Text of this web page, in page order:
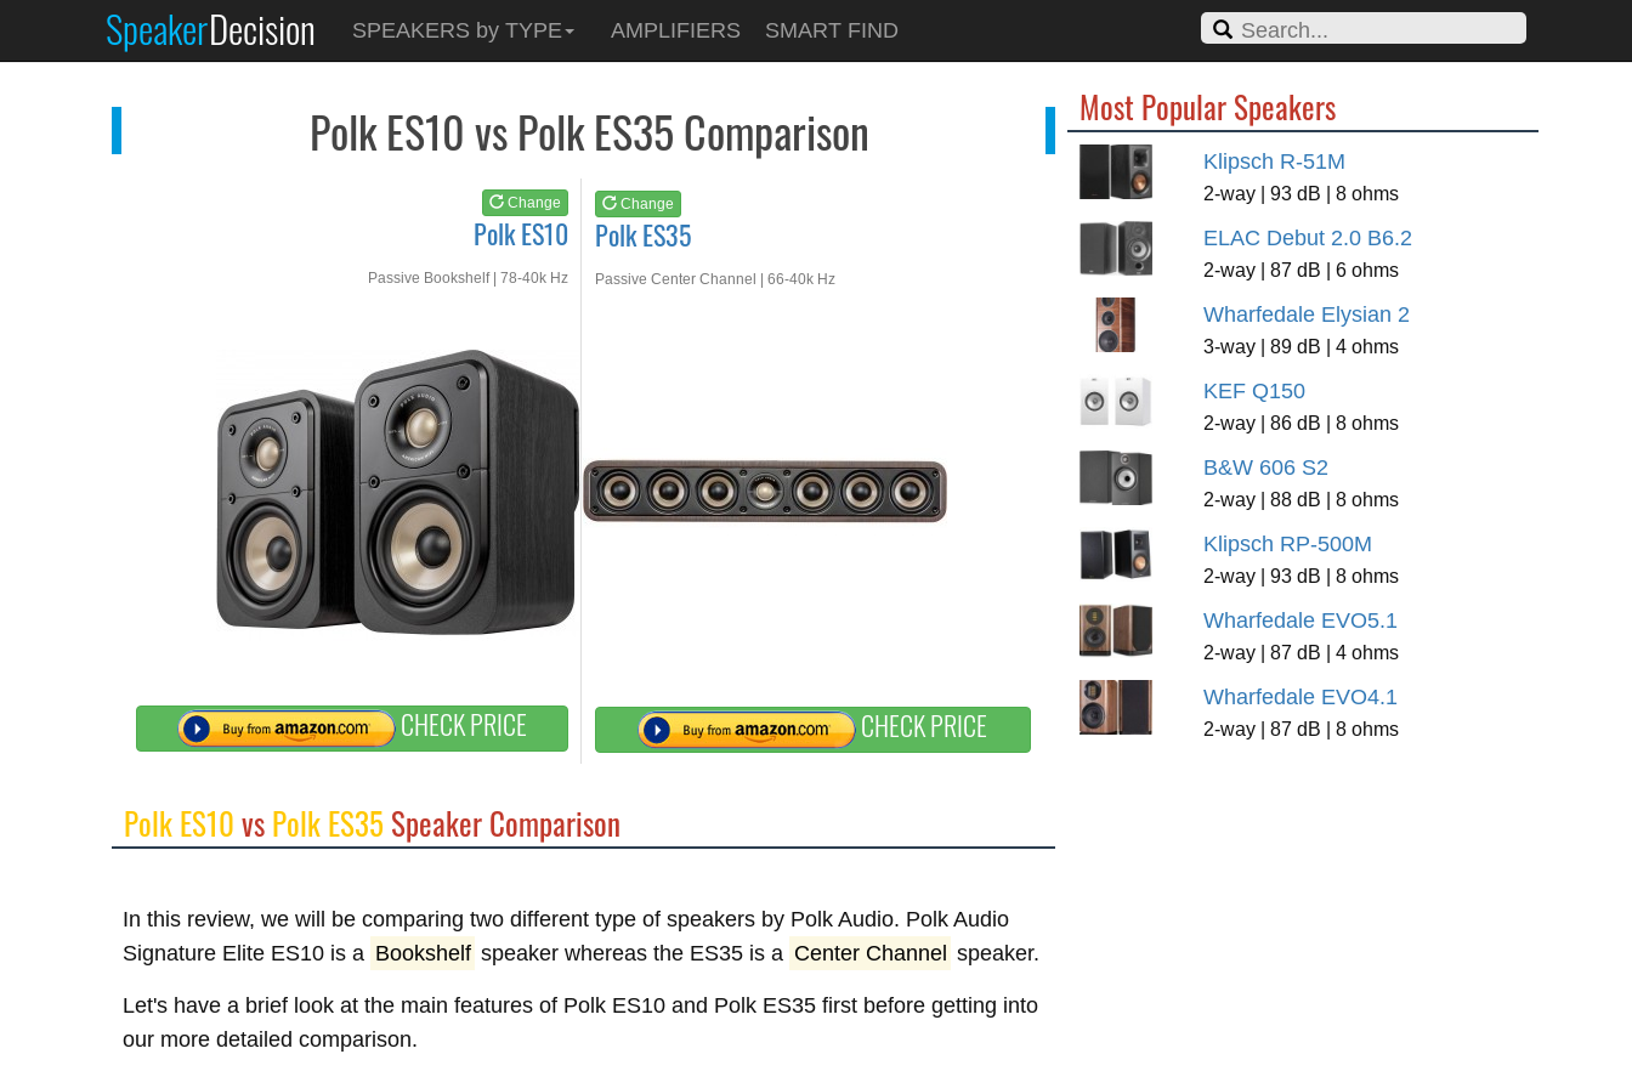
SpeakerDecision SPEAKERS by TYPE AMPLIFIERS SMART FIND
Polk ES10 vs Polk ES35 Comparison
Change
Polk ES10
Passive Bookshelf | 78-40k Hz
CHECK PRICE
Change
Polk ES35
Passive Center Channel | 66-40k Hz
CHECK PRICE
Polk ES10
See atAMAZON
Polk ES35
See at
Polk ES10vsPolk ES35 Speaker Comparison
In this review, we will be comparing two different type of speakers by Polk Audio. Polk Audio
Signature Elite ES10 is a Bookshelf speaker whereas the ES35 is a Center Channel speaker.
Let's have a brief look at the main features of Polk ES10 and Polk ES35 first before getting into
our more detailed comparison.
Most Popular Speakers
Klipsch R-51M
2-way | 93 dB | 8 ohms
ELAC Debut 2.0 B6.2
2-way | 87 dB | 6 ohms
Wharfedale Elysian 2
3-way | 89 dB | 4 ohms
KEF Q150
2-way | 86 dB | 8 ohms
B&W 606 S2
2-way | 88 dB | 8 ohms
Klipsch RP-500M
2-way | 93 dB | 8 ohms
Wharfedale EVO5.1
2-way | 87 dB | 4 ohms
Wharfedale EVO4.1
2-way | 87 dB | 8 ohms